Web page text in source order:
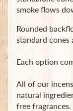
Sign
up
smoke flows
Rounded
standard cones
Each option
All of our
natural
free fragrances.